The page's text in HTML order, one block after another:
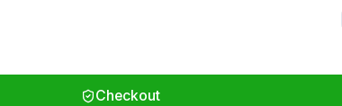
Checkout